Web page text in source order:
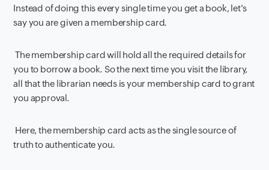
Instead of doing this every single time you get a book, let's
say you are given a membership card.
The membership card will hold all the required details for
you to borrow a book. So the next time you visit the library,
all that the librarian needs is your membership card to grant
you approval.
Here, the membership card acts as the single source of
truth to authenticate you.